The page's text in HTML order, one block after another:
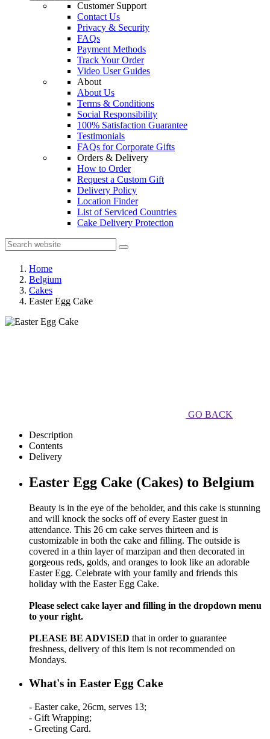
Customer Support
Contact Us
Privacy & Security
FAQs
Payment Methods
Track Your Order
Video User Guides
About
About Us
Terms & Conditions
Social Responsibility
100% Satisfaction Guarantee
Testimonials
FAQs for Corporate Gifts
Orders & Delivery
How to Order
Request a Custom Gift
Delivery Policy
Location Finder
List of Serviced Countries
Cake Delivery Protection
Home
Belgium
Cakes
Easter Egg Cake
GO BACK
Description
Contents
Delivery
Easter Egg Cake (Cakes) to Belgium
Beauty is in the eye of the beholder, and this cake is stunning
and will knock the socks off of every Easter guest in
attendance. This 26 cm cake serves thirteen and is
customizable in both the cake and filling. The outside is
covered in a thin layer of marzipan and then decorated in
gorgeous reds, golds, and oranges to look like an adorable
Easter Egg. Celebrate with your family and friends this
holiday with the Easter Egg Cake.
Please select cake layer and filling in the dropdown menu
to your right.
PLEASE BE ADVISED that in order to guarantee
freshness, delivery of this item is not recommended on
Mondays.
What's in Easter Egg Cake
- Easter cake, 26cm, serves 13;
- Gift Wrapping;
- Greeting Card.